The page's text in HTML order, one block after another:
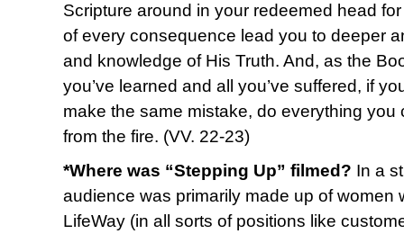
Scripture around in your redeemed head
of every consequence lead you to deeper
and knowledge of His Truth. And, as the
you’ve learned and all you’ve suffered, if
make the same mistake, do everything you
from the fire. (VV. 22-23)
*Where was “Stepping Up” filmed? In a
audience was primarily made up of women
LifeWay (in all sorts of positions like